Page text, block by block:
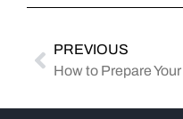
PREVIOUS